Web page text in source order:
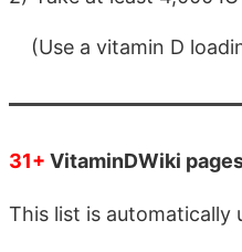
(Use a vitamin D
31+ VitaminDWiki
This list is automatically